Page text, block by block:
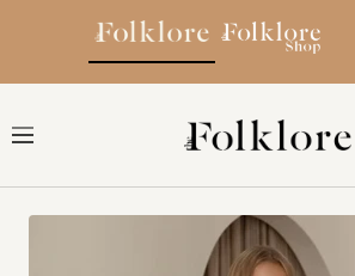
Navigation The Folklore